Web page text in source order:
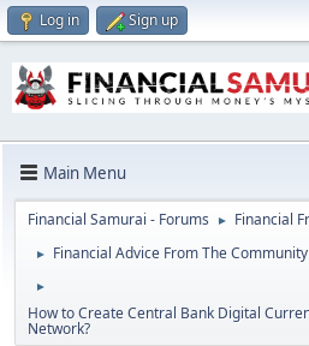
Log in Sign up
Main Menu
Financial Samurai - Forums ► Financial
► Financial Advice From The
►
How to Create Central Bank Digital
Network?